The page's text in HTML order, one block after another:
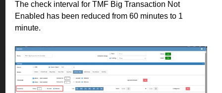
The check interval for TMF Big Transaction Not
Enabled has been reduced from 60 minutes to 1
minute.